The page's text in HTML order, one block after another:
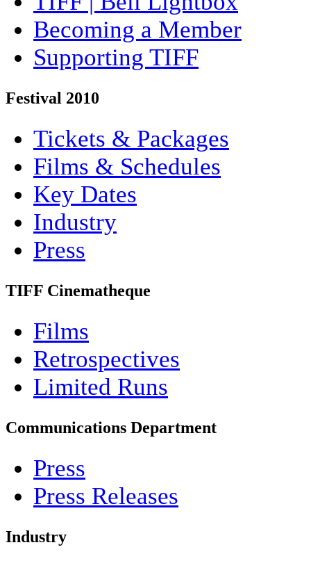
Becoming a Member
Supporting TIFF
Festival 2010
Tickets & Packages
Films & Schedules
Key Dates
Industry
Press
TIFF Cinematheque
Films
Retrospectives
Limited Runs
Communications Department
Press
Press Releases
Industry